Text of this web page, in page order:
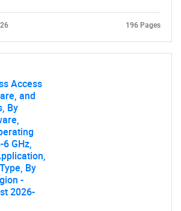
what you are looking for?
Contact Us
196 Pages
Access
and
By
GHz,
By
-
2026-